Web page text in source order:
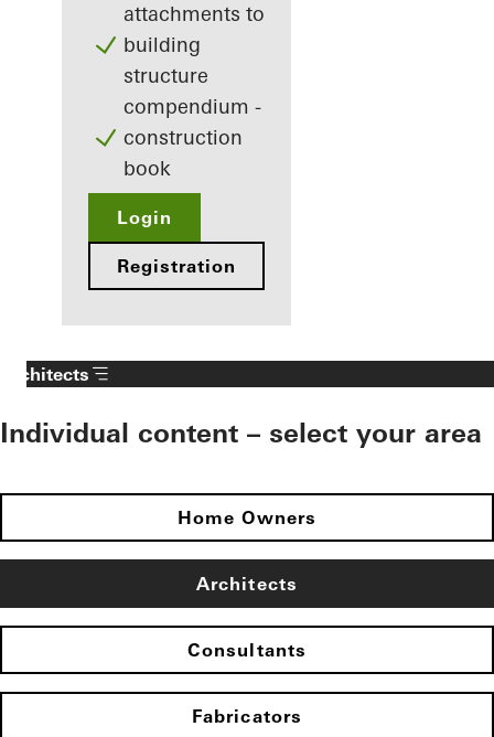
attachments to
building
structure
compendium -
construction
book
Login
Registration
Architects
Individual content – select your area
Home Owners
Architects
Consultants
Fabricators